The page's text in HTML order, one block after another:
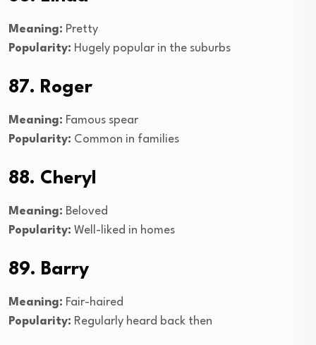
Meaning: Pretty
Popularity: Hugely popular in the suburbs
87. Roger
Meaning: Famous spear
Popularity: Common in families
88. Cheryl
Meaning: Beloved
Popularity: Well-liked in homes
89. Barry
Meaning: Fair-haired
Popularity: Regularly heard back then